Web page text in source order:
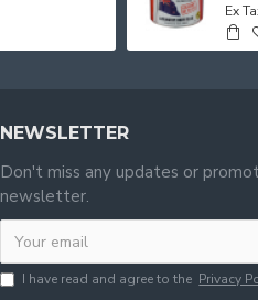
Ex
NEWSLETTER
Don't miss any updates or
newsletter.
I have read and agree to the Privacy